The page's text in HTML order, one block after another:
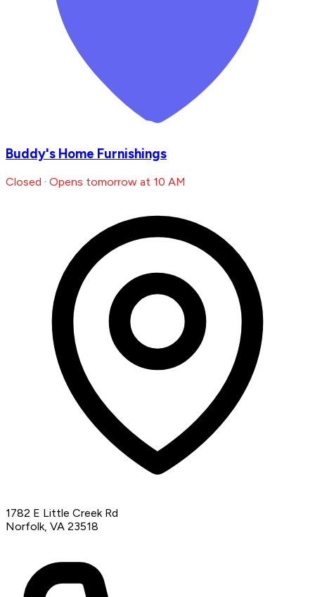
Buddy's Home Furnishings
Closed · Opens tomorrow at 10 AM
1782 E Little Creek Rd
Norfolk, VA 23518